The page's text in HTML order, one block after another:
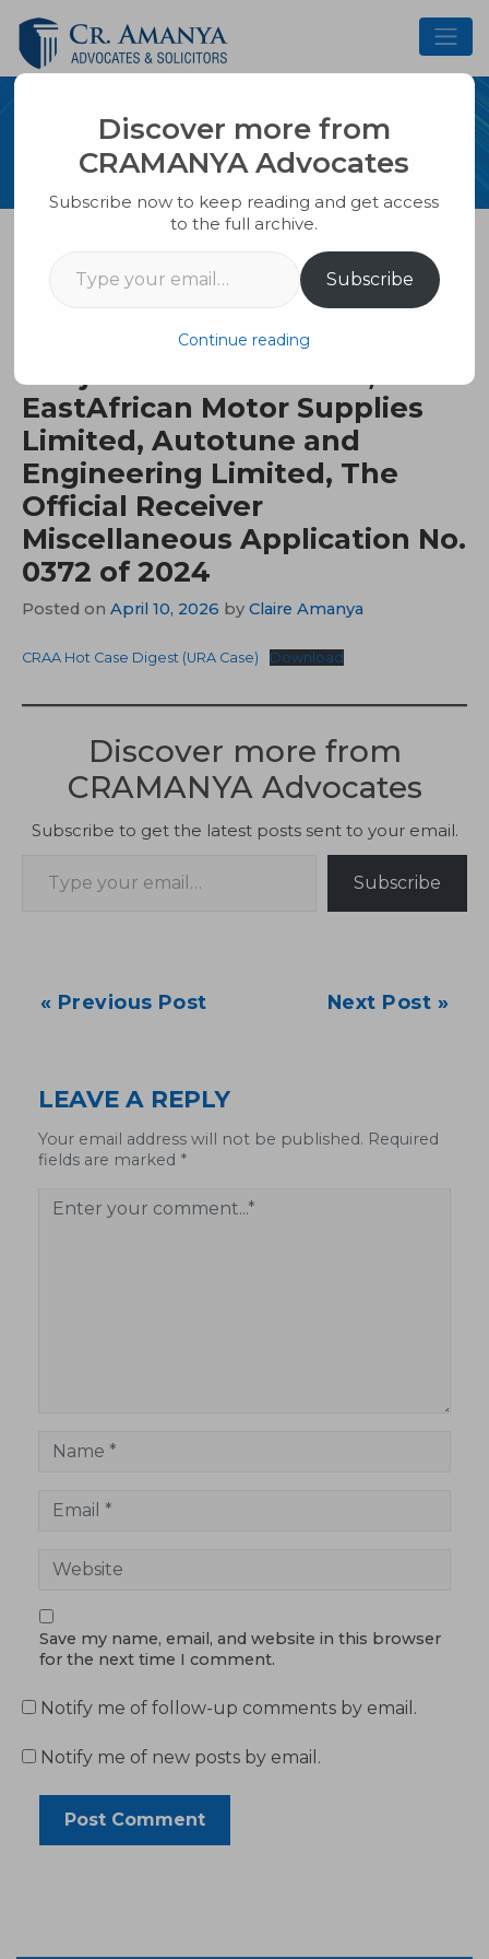
content
PUBLICATION
Uganda Revenue Authority
Versus Crane Autos Limited,
Kampala Properties Limited,
EastAfrican Motor Supplies
Limited, Autotune and
Engineering Limited, The
Official Receiver
Miscellaneous Application No.
0372 of 2024
Posted on April 10, 2026 by Claire Amanya
CRAA Hot Case Digest (URA Case) Download
Discover more from
CRAMANYA Advocates
Subscribe to get the latest posts sent to your email.
Subscribe
Post
« Previous Post Next Post »
LEAVE A REPLY
Your email address will not be published. Required
fields are marked *
Save my name, email, and website in this browser
for the next time I comment.
Notify me of follow-up comments by email.
Notify me of new posts by email.
Discover more from
CRAMANYA Advocates
Subscribe now to keep reading and get access
to the full archive.
Subscribe
Continue reading